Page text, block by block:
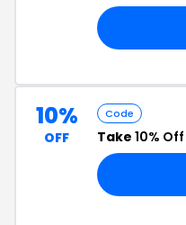
10%
OFF
Code
Take 10% Off